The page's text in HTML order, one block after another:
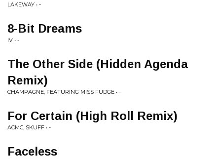
LAKEWAY • -
8-Bit Dreams
IV • -
The Other Side (Hidden Agenda
Remix)
CHAMPAGNE, FEATURING MISS FUDGE • -
For Certain (High Roll Remix)
ACMC, SKUFF • -
Faceless